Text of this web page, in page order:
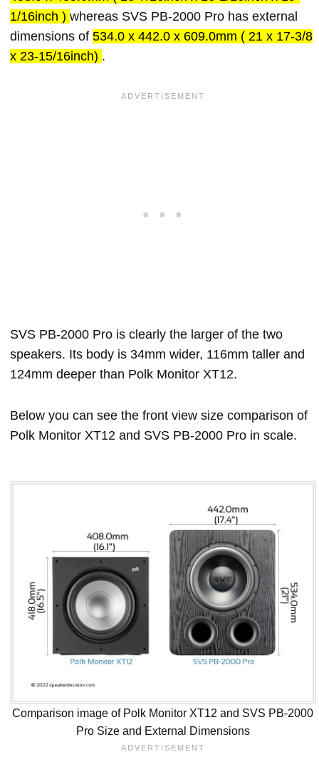
1/16inch ) whereas SVS PB-2000 Pro has external
dimensions of 534.0 x 442.0 x 609.0mm ( 21 x 17-3/8
x 23-15/16inch) .
SVS PB-2000 Pro is clearly the larger of the two
speakers. Its body is 34mm wider, 116mm taller and
124mm deeper than Polk Monitor XT12.
Below you can see the front view size comparison of
Polk Monitor XT12 and SVS PB-2000 Pro in scale.
Comparison image of Polk Monitor XT12 and SVS PB-2000
Pro Size and External Dimensions